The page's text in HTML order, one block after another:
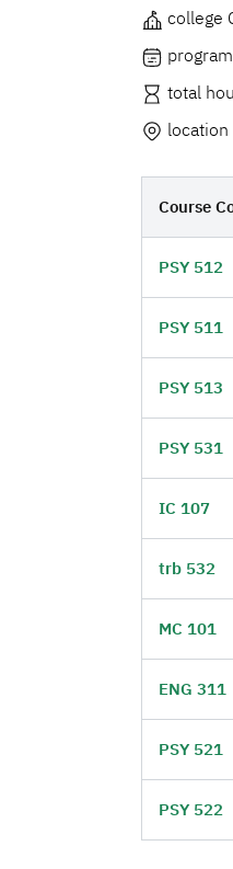
college
total
Course
PSY 512
PSY 511
PSY 513
PSY 531
IC 107
trb 532
MC 101
ENG 311
PSY 521
PSY 522